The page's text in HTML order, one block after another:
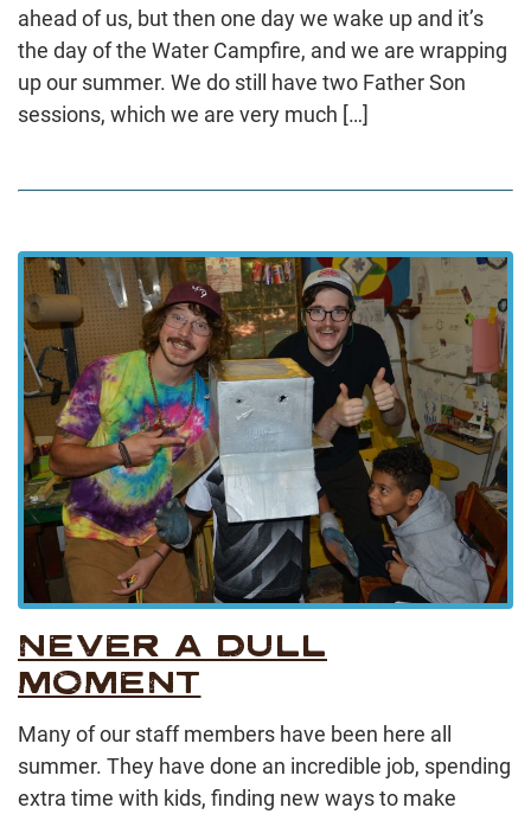
ahead of us, but then one day we wake up and it’s
the day of the Water Campfire, and we are wrapping
up our summer. We do still have two Father Son
sessions, which we are very much […]
NEVER A DULL
MOMENT
Many of our staff members have been here all
summer. They have done an incredible job, spending
extra time with kids, finding new ways to make